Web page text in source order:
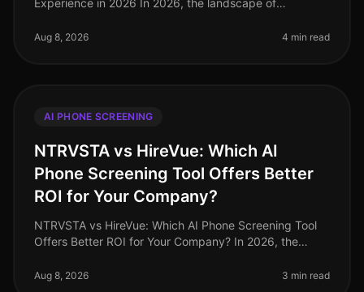
Experience in 2026 In 2026, the landscape of
phone screening tools taking
Aug 8, 2026 4 min read
AI PHONE SCREENING
NTRVSTA vs HireVue: Which AI
Phone Screening Tool Offers Better
ROI for Your Company?
NTRVSTA vs HireVue: Which AI Phone Screening Tool
Offers Better ROI for Your Company? In 2026, the
evolve, with AI phone screening
Aug 8, 2026 3 min read